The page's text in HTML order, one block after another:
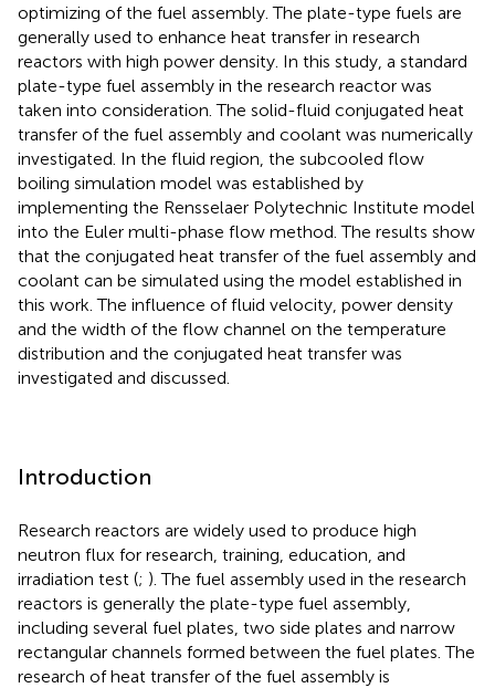
optimizing of the fuel assembly. The plate-type fuels are
generally used to enhance heat transfer in research
reactors with high power density. In this study, a standard
plate-type fuel assembly in the research reactor was
taken into consideration. The solid-fluid conjugated heat
transfer of the fuel assembly and coolant was numerically
investigated. In the fluid region, the subcooled flow
boiling simulation model was established by
implementing the Rensselaer Polytechnic Institute model
into the Euler multi-phase flow method. The results show
that the conjugated heat transfer of the fuel assembly and
coolant can be simulated using the model established in
this work. The influence of fluid velocity, power density
and the width of the flow channel on the temperature
distribution and the conjugated heat transfer was
investigated and discussed.
Introduction
Research reactors are widely used to produce high
neutron flux for research, training, education, and
irradiation test (; ). The fuel assembly used in the research
reactors is generally the plate-type fuel assembly,
including several fuel plates, two side plates and narrow
rectangular channels formed between the fuel plates. The
research of heat transfer of the fuel assembly is